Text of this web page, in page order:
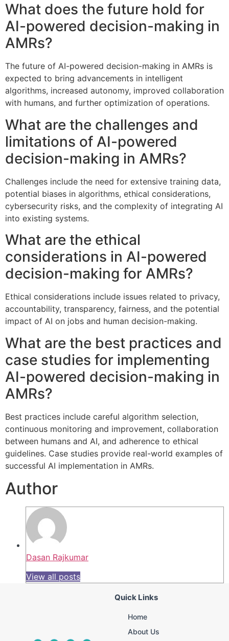
What does the future hold for
AI-powered decision-making in
AMRs?
The future of AI-powered decision-making in AMRs is
expected to bring advancements in intelligent
algorithms, increased autonomy, improved collaboration
with humans, and further optimization of operations.
What are the challenges and
limitations of AI-powered
decision-making in AMRs?
Challenges include the need for extensive training data,
potential biases in algorithms, ethical considerations,
cybersecurity risks, and the complexity of integrating AI
into existing systems.
What are the ethical
considerations in AI-powered
decision-making for AMRs?
Ethical considerations include issues related to privacy,
accountability, transparency, fairness, and the potential
impact of AI on jobs and human decision-making.
What are the best practices and
case studies for implementing
AI-powered decision-making in
AMRs?
Best practices include careful algorithm selection,
continuous monitoring and improvement, collaboration
between humans and AI, and adherence to ethical
guidelines. Case studies provide real-world examples of
successful AI implementation in AMRs.
Author
Dasan Rajkumar
View all posts
Quick Links
Home
About Us